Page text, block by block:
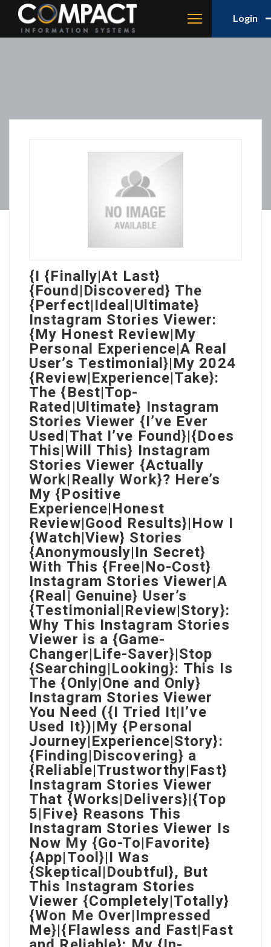
Login
{I {Finally|At Last}
{Found|Discovered} The
{Perfect|Ideal|Ultimate}
Instagram Stories Viewer:
{My Honest Review|My
Personal Experience|A Real
User’s Testimonial}|My 2024
{Review|Experience|Take}:
The {Best|Top-
Rated|Ultimate} Instagram
Stories Viewer {I’ve Ever
Used|That I’ve Found}|{Does
This|Will This} Instagram
Stories Viewer {Actually
Work|Really Work}? Here’s
My {Positive
Experience|Honest
Review|Good Results}|How I
{Watch|View} Stories
{Anonymously|In Secret}
With This {Free|No-Cost}
Instagram Stories Viewer|A
{Real| Genuine} User’s
{Testimonial|Review|Story}:
Why This Instagram Stories
Viewer is a {Game-
Changer|Life-Saver}|Stop
{Searching|Looking}: This Is
The {Only|One and Only}
Instagram Stories Viewer
You Need ({I Tried It|I’ve
Used It})|My {Personal
Journey|Experience|Story}:
{Finding|Discovering} a
{Reliable|Trustworthy|Fast}
Instagram Stories Viewer
That {Works|Delivers}|{Top
5|Five} Reasons This
Instagram Stories Viewer Is
Now My {Go-To|Favorite}
{App|Tool}|I Was
{Skeptical|Doubtful}, But
This Instagram Stories
Viewer {Completely|Totally}
{Won Me Over|Impressed
Me}|{Flawless and Fast|Fast